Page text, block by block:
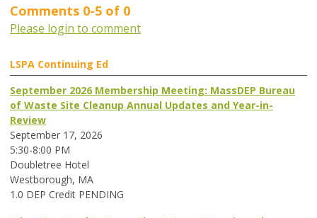
Comments 0-5 of 0
Please login to comment
LSPA Continuing Ed
September 2026 Membership Meeting: MassDEP Bureau
of Waste Site Cleanup Annual Updates and Year-in-
Review
September 17, 2026
5:30-8:00 PM
Doubletree Hotel
Westborough, MA
1.0 DEP Credit PENDING